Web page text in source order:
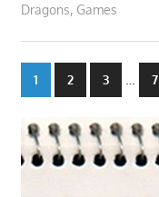
Dragons, Games
Posts
pagination
1 2 3 7